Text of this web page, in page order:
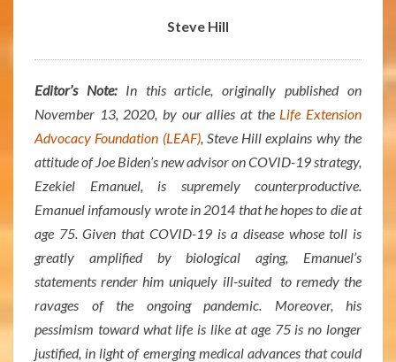
Steve Hill
Editor’s Note:In this article, originally published on
November 13, 2020, by our allies at the Life Extension
Advocacy Foundation (LEAF), Steve Hill explains why the
attitude of Joe Biden’s new advisor on COVID-19 strategy,
Ezekiel Emanuel, is supremely counterproductive.
Emanuel infamously wrote in 2014 that he hopes to die at
age 75. Given that COVID-19 is a disease whose toll is
greatly amplified by biological aging, Emanuel’s
statements render him uniquely ill-suited to remedy the
ravages of the ongoing pandemic. Moreover, his
pessimism toward what life is like at age 75 is no longer
justified, in light of emerging medical advances that could